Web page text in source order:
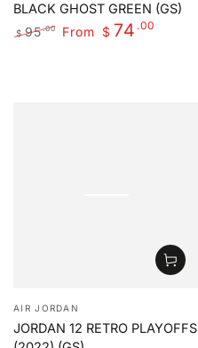
BLACK GHOST GREEN (GS)
$ 95.00 From $ 74 .00
Vendor:
AIR JORDAN
JORDAN 12 RETRO PLAYOFFS